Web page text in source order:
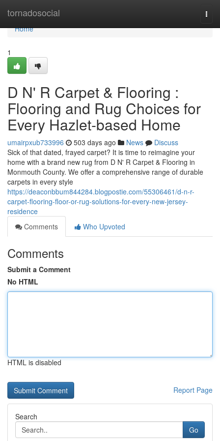
tornadosocial
Home
Home
1
D N' R Carpet & Flooring :
Flooring and Rug Choices for
Every Hazlet-based Home
umairpxub733996 503 days ago News
Discuss
Sick of that dated, frayed carpet? It is time to reimagine your
home with a brand new rug from D N' R Carpet & Flooring in
Monmouth County. We offer a comprehensive range of durable
carpets in every style
https://deaconbbum844284.blogpostie.com/55306461/d-n-r-
carpet-flooring-floor-or-rug-solutions-for-every-new-jersey-
residence
Comments
Who Upvoted
Comments
Submit a Comment
No HTML
HTML is disabled
Report Page
Search
Go